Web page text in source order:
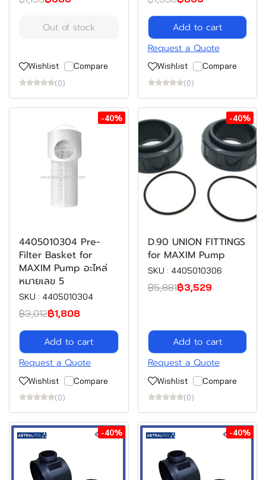
Out of stock
Wishlist
Compare
(0)
Add to cart
Request a Quote
Wishlist
Compare
(0)
-40%
4405010304 Pre-
Filter Basket for
MAXIM Pump อะไหล่
หมายเลข 5
SKU : 4405010304
฿3,012฿1,808
Add to cart
Request a Quote
Wishlist
Compare
(0)
-40%
D.90 UNION FITTINGS
for MAXIM Pump
SKU : 4405010306
฿5,881฿3,529
Add to cart
Request a Quote
Wishlist
Compare
(0)
-40% -40%